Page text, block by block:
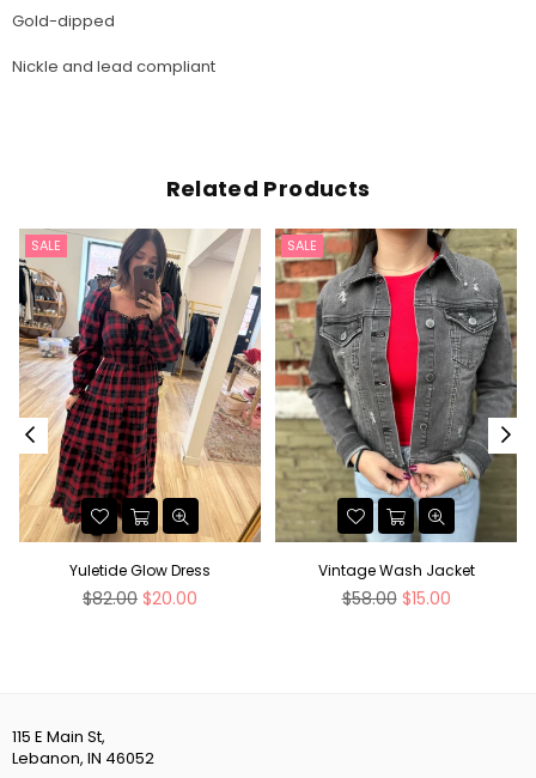
Gold-dipped
Nickle and lead compliant
Related Products
SALE
Yuletide Glow Dress
Regular
$82.00 $20.00
SALE
Vintage Wash Jacket
Regular
$58.00 $15.00
115 E Main St,
Lebanon, IN 46052